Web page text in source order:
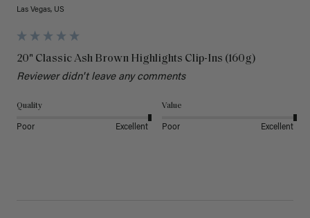
Las Vegas, US
20" Classic Ash Brown Highlights Clip-Ins (160g)
Reviewer didn't leave any comments
Quality
Poor Excellent
Value
Poor Excellent